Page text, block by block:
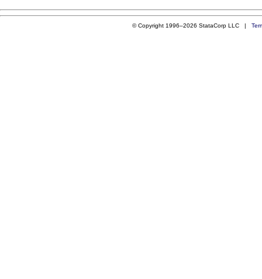
© Copyright 1996–2026 StataCorp LLC |